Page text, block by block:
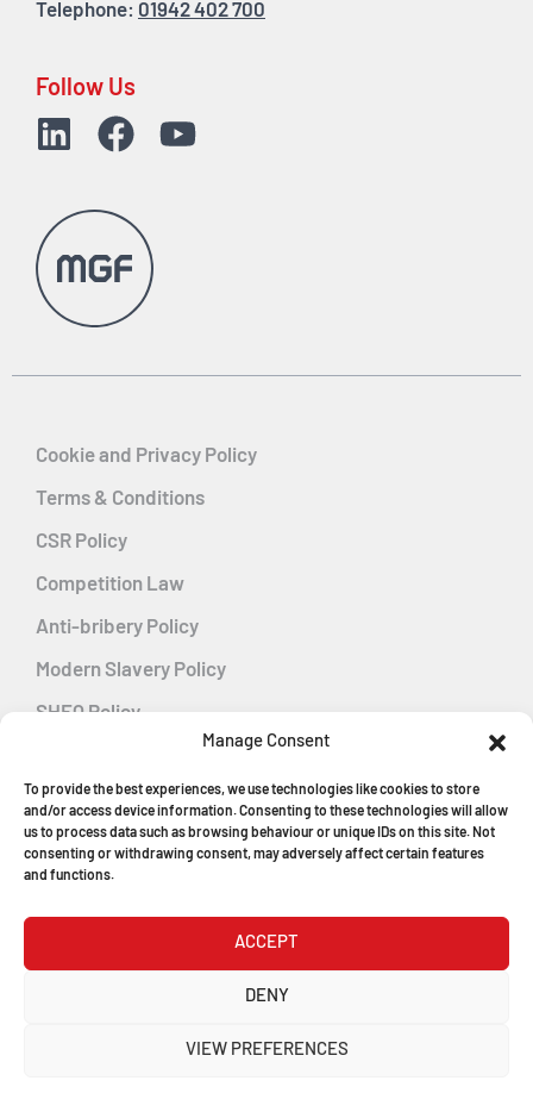
Manage Consent
To provide the best experiences, we use technologies like cookies to store
and/or access device information. Consenting to these technologies will allow
us to process data such as browsing behaviour or unique IDs on this site. Not
consenting or withdrawing consent, may adversely affect certain features
and functions.
ACCEPT
DENY
VIEW PREFERENCES
Telephone: 01942 402 700
Follow Us
Cookie and Privacy Policy
Terms & Conditions
CSR Policy
Competition Law
Anti-bribery Policy
Modern Slavery Policy
SHEQ Policy
Energy Management
© Copyright 2026
Registered in England & Wales